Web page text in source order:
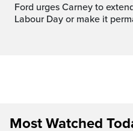
Ford urges Carney to extend federal gas tax cut beyond
Labour Day or make it
Most Watched